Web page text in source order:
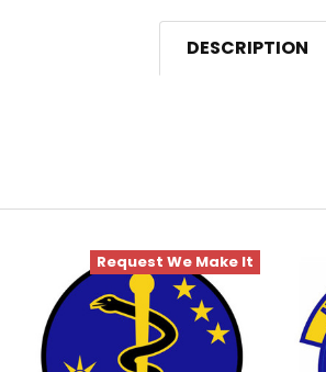
DESCRIPTION
Request We Make It